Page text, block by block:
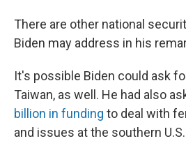
There are other national
Biden may address in his
It's possible Biden could ask
Taiwan, as well. He had also
billion in funding to deal with
and issues at the southern